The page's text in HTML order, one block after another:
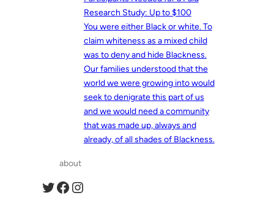
Research Study: Up to $100
You were either Black or white. To
claim whiteness as a mixed child
was to deny and hide Blackness.
Our families understood that the
world we were growing into would
seek to denigrate this part of us
and we would need a community
that was made up, always and
already, of all shades of Blackness.
about
Twitter Facebook Instagram